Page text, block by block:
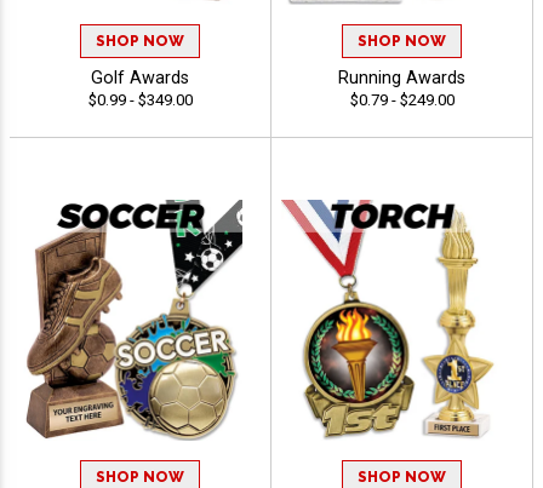
SHOP NOW
Golf Awards
$0.99 - $349.00
SHOP NOW
Running Awards
$0.79 - $249.00
SHOP NOW SHOP NOW